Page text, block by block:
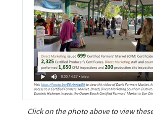
Click on the photo above to view